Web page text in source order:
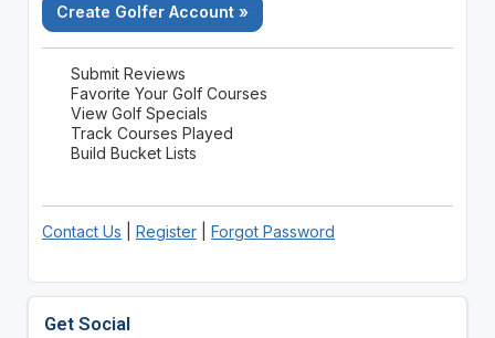
Create Golfer Account »
Submit Reviews
Favorite Your Golf Courses
View Golf Specials
Track Courses Played
Build Bucket Lists
Contact Us Register| Forgot Password
Get Social